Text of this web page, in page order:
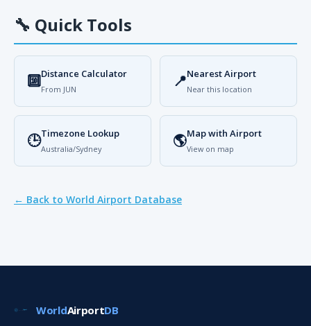
🔧 Quick Tools
🔟Distance Calculator
From JUN 📍Nearest Airport
Near this location
🕒Timezone Lookup
Australia/Sydney 🌎Map with Airport
View on map
← Back to World Airport Database
WorldAirportDB